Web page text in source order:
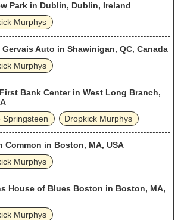
Park in Dublin, Dublin, Ireland
Murphys
Gervais Auto in Shawinigan, QC, Canada
Murphys
Bank Center in West Long Branch,
Springsteen
Dropkick Murphys
Common in Boston, MA, USA
Murphys
House of Blues Boston in Boston, MA,
Murphys